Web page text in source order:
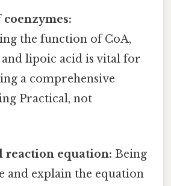
the function of CoA,
and lipoic acid is vital for
a comprehensive
Practical, not
reaction equation: Being
and explain the equation